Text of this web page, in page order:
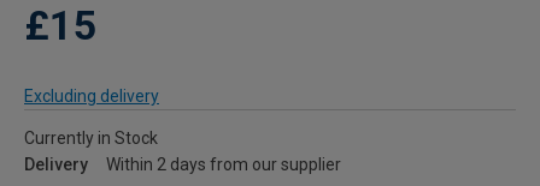
£15
Excluding delivery
Currently in Stock
Delivery
Within 2 days from our supplier